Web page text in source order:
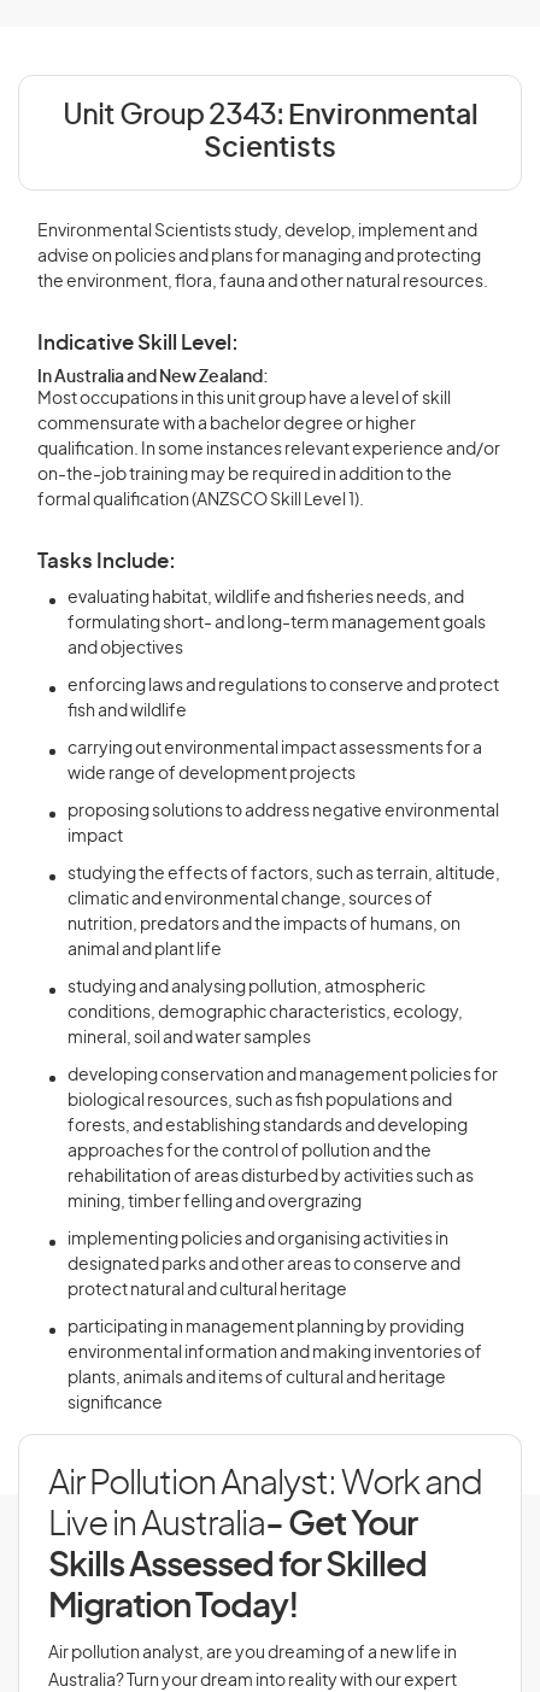
Unit Group 2343: Environmental
Scientists
Environmental Scientists study, develop, implement and
advise on policies and plans for managing and protecting
the environment, flora, fauna and other natural resources.
Indicative Skill Level:
In Australia and New Zealand:
Most occupations in this unit group have a level of skill
commensurate with a bachelor degree or higher
qualification. In some instances relevant experience and/or
on-the-job training may be required in addition to the
formal qualification (ANZSCO Skill Level 1).
Tasks Include:
evaluating habitat, wildlife and fisheries needs, and
formulating short- and long-term management goals
and objectives
enforcing laws and regulations to conserve and protect
fish and wildlife
carrying out environmental impact assessments for a
wide range of development projects
proposing solutions to address negative environmental
impact
studying the effects of factors, such as terrain, altitude,
climatic and environmental change, sources of
nutrition, predators and the impacts of humans, on
animal and plant life
studying and analysing pollution, atmospheric
conditions, demographic characteristics, ecology,
mineral, soil and water samples
developing conservation and management policies for
biological resources, such as fish populations and
forests, and establishing standards and developing
approaches for the control of pollution and the
rehabilitation of areas disturbed by activities such as
mining, timber felling and overgrazing
implementing policies and organising activities in
designated parks and other areas to conserve and
protect natural and cultural heritage
participating in management planning by providing
environmental information and making inventories of
plants, animals and items of cultural and heritage
significance
Air Pollution Analyst: Work and
Live in Australia- Get Your
Skills Assessed for Skilled
Migration Today!
Air pollution analyst, are you dreaming of a new life in
Australia? Turn your dream into reality with our expert